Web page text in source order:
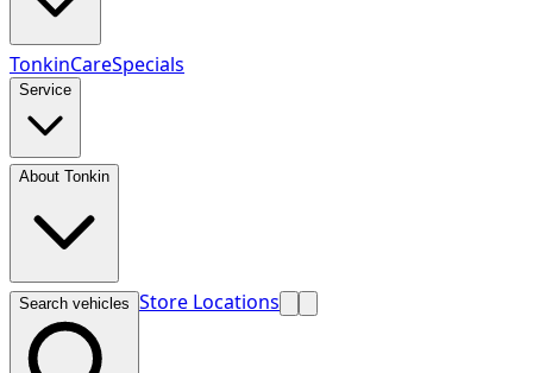
TonkinCareSpecials
Service
About Tonkin
Search vehicles Store Locations